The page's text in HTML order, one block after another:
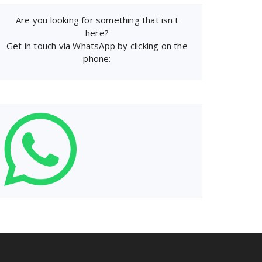
Are you looking for something that isn't
here?
Get in touch via WhatsApp by clicking on the
phone: